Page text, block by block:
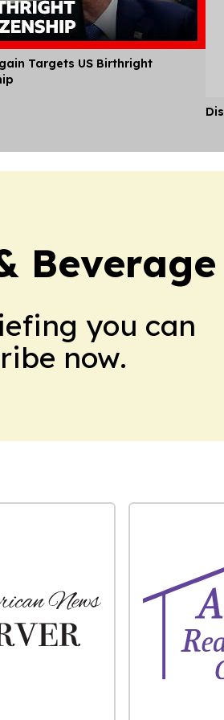
Targets US Birthright
you can
now.